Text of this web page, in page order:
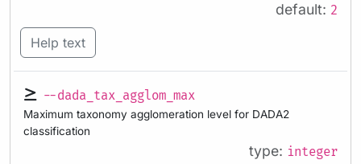
default: 2
Help text
--dada_tax_agglom_max
Maximum taxonomy agglomeration level for DADA2
classification
type: integer